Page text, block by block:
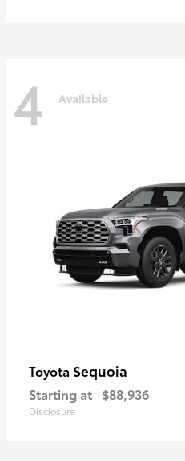
4 Available
Toyota Sequoia
Starting at $88,936
Disclosure